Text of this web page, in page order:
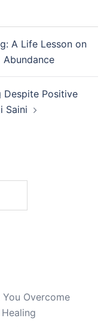
A Life Lesson on
Abundance
Despite Positive
Saini
Overcome